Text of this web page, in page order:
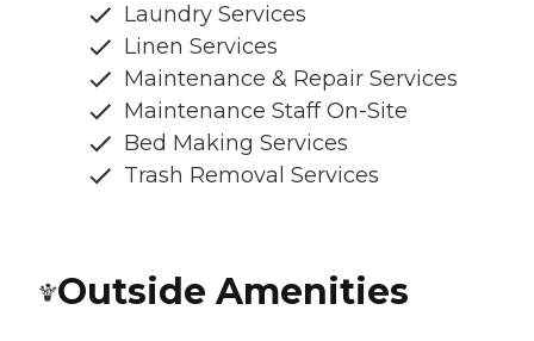
Laundry Services
Linen Services
Maintenance & Repair Services
Maintenance Staff On-Site
Bed Making Services
Trash Removal Services
Outside Amenities